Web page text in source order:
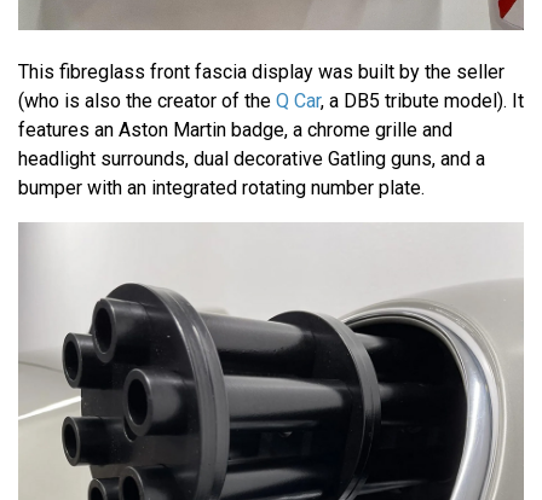
This fibreglass front fascia display was built by the seller
(who is also the creator of the Q Car, a DB5 tribute model). It
features an Aston Martin badge, a chrome grille and
headlight surrounds, dual decorative Gatling guns, and a
bumper with an integrated rotating number plate.